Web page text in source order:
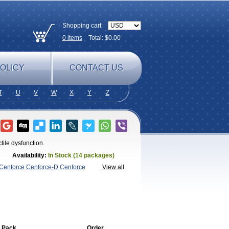
Shopping cart:
0itemsTotal: $0.00
CONTACT US
U V W X Y Z
dysfunction.
Availability: In Stock (14 packages)
View all
Cenforce-D Cenforce